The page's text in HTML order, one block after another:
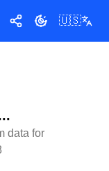
ShareToggle theme
🇺🇸
data for